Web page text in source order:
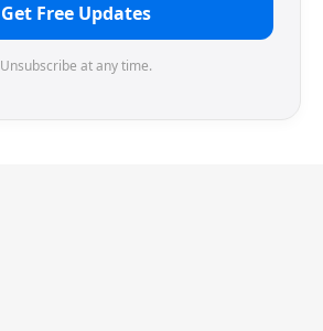
Get Free Updates
Unsubscribe at any time.